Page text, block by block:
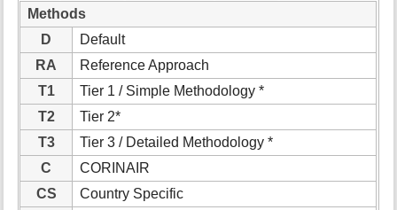
Methods
D
Default
RA
Reference Approach
T1
Tier 1 / Simple Methodology *
T2
Tier 2*
T3
Tier 3 / Detailed Methodology *
C
CORINAIR
CS
Country Specific